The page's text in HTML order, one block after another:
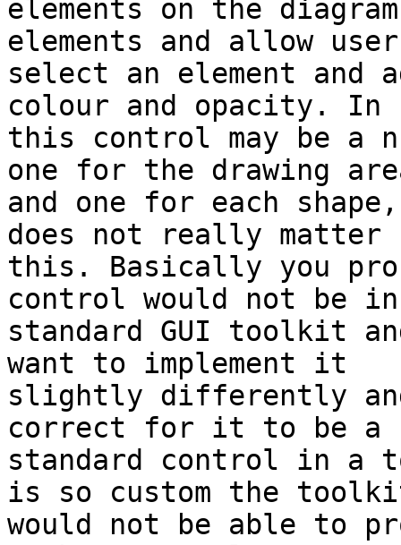
elements on the
elements and allow
select an element
colour and opacity.
this control may be a
one for the drawing
and one for each
does not really
this. Basically you
control would not be
standard GUI toolkit
want to implement it
slightly differently
correct for it to be a
standard control in a
is so custom the
would not be able to